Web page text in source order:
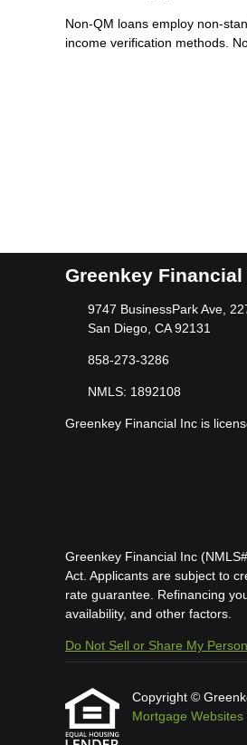
Non-QM loans employ non-
income verification methods.
Greenkey Financial
9747 BusinessPark Ave,
San Diego, CA 92131
858-273-3286
NMLS: 1892108
Greenkey Financial Inc is
Greenkey Financial Inc
Act. Applicants are subject to
rate guarantee. Refinancing
availability, and other factors.
Do Not Sell or Share My
Copyright ©
Mortgage Websites